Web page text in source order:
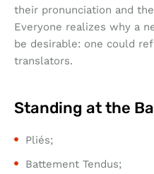
their pronunciation and
Everyone realizes why a
be desirable: one could
translators.
Standing at the
Pliés;
Battement Tendus;